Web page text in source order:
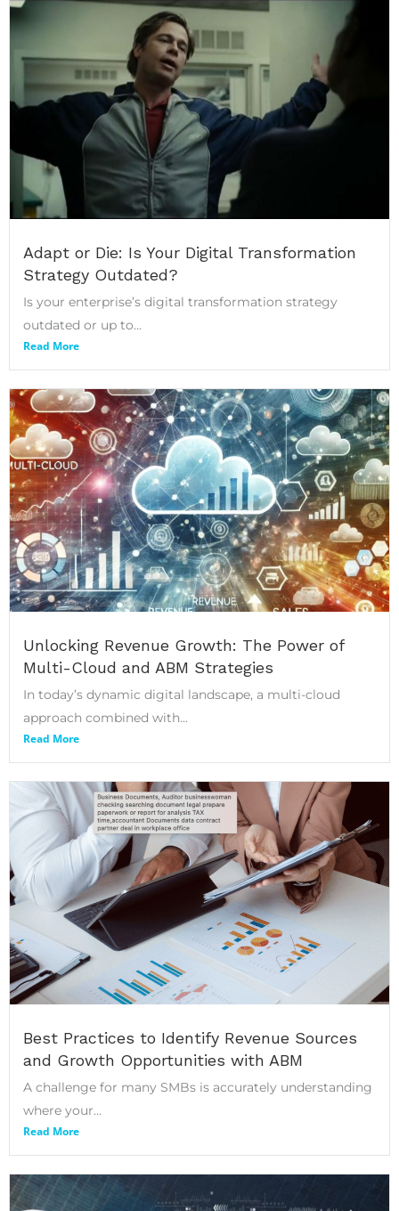
Adapt or Die: Is Your Digital Transformation
Strategy Outdated?
Is your enterprise’s digital transformation strategy
outdated or up to...
Read More
Unlocking Revenue Growth: The Power of
Multi-Cloud and ABM Strategies
In today’s dynamic digital landscape, a multi-cloud
approach combined with...
Read More
Best Practices to Identify Revenue Sources
and Growth Opportunities with ABM
A challenge for many SMBs is accurately understanding
where your...
Read More